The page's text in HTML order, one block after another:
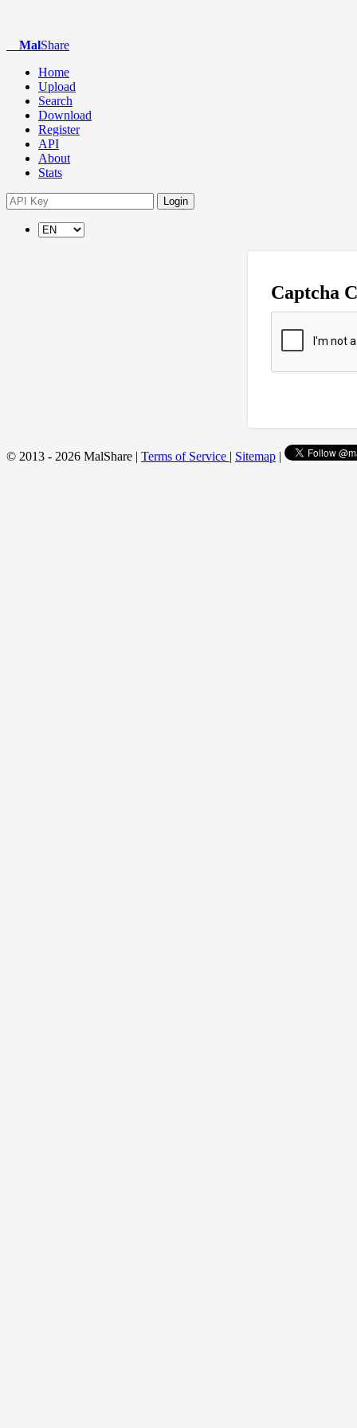
MalShare
Home
Upload
Search
Download
Register
API
About
Stats
Login
Captcha
© 2013 - 2026 MalShare | Terms of Service | Sitemap |